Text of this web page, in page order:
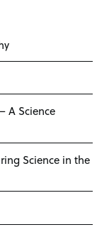
A Science
Science in the